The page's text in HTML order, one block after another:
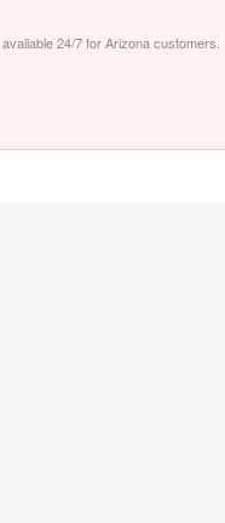
24/7 for Arizona customers.